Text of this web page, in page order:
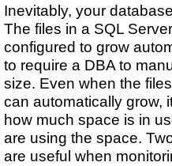
Inevitably, your
The files in a SQL
configured to grow
to require a DBA to
size. Even when the
can automatically grow,
how much space is in
are using the space.
are useful when